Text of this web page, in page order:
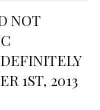
NOT
1ST, 2013